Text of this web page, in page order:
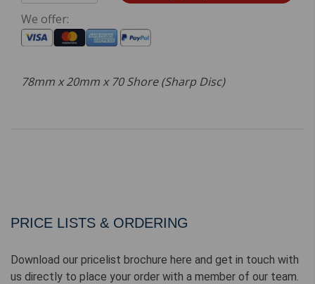
We offer:
78mm x 20mm x 70 Shore (Sharp Disc)
PRICE LISTS & ORDERING
Download our pricelist brochure here and get in touch with
us directly to place your order with a member of our team.